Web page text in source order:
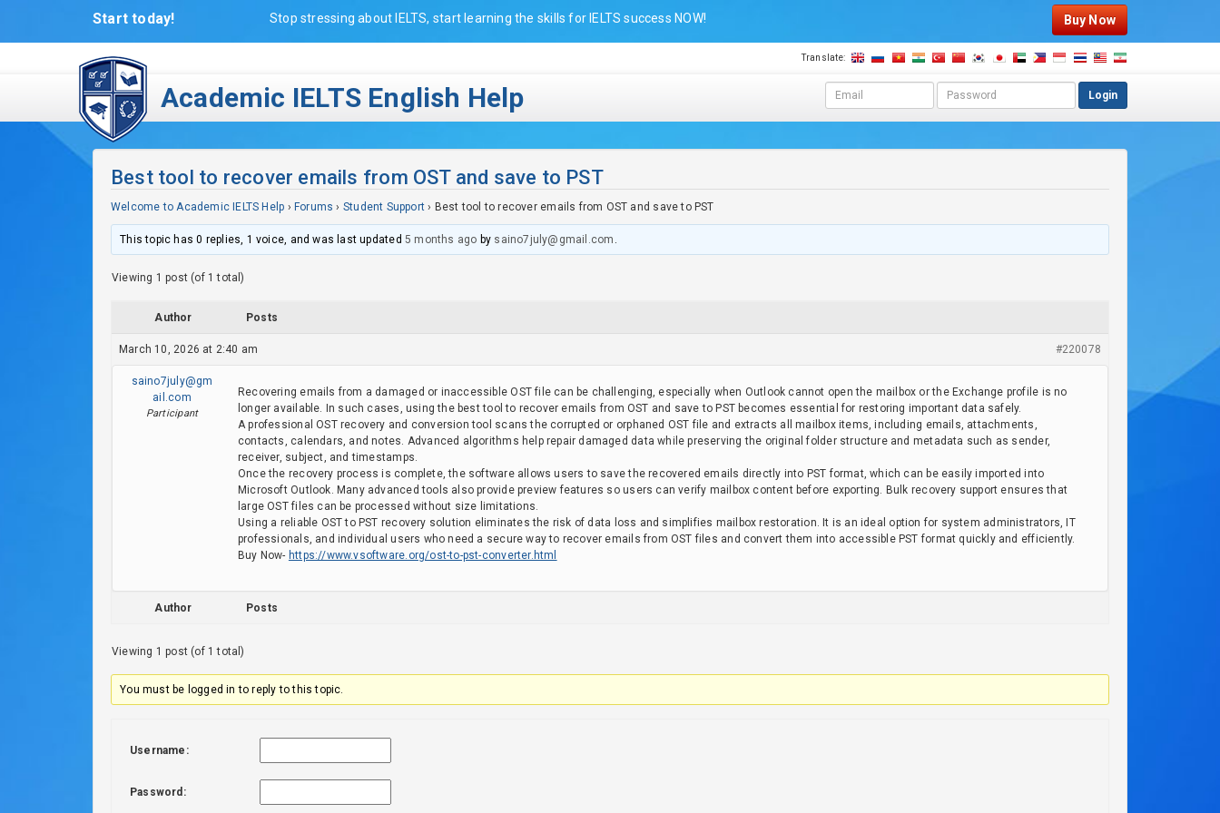
Start today! Stop stressing about IELTS, start learning the skills for IELTS success NOW! Buy Now
Translate:
Academic IELTS English Help
m
a
e
a
s
Login
Best tool to recover emails from OST and save to PST
Welcome to Academic IELTS Help › Forums › Student Support › Best tool to recover emails from OST and save to PST
This topic has 0 replies, 1 voice, and was last updated 5 months ago by saino7july@gmail.com .
Viewing 1 post (of 1 total)
Author Posts
March 10, 2026 at 2:40 am #220078
saino7july@gm
ail.com
Participant
Recovering emails from a damaged or inaccessible OST file can be challenging, especially when Outlook cannot open the mailbox or the Exchange profile is no
longer available. In such cases, using the best tool to recover emails from OST and save to PST becomes essential for restoring important data safely.
A professional OST recovery and conversion tool scans the corrupted or orphaned OST file and extracts all mailbox items, including emails, attachments,
contacts, calendars, and notes. Advanced algorithms help repair damaged data while preserving the original folder structure and metadata such as sender,
receiver, subject, and timestamps.
Once the recovery process is complete, the software allows users to save the recovered emails directly into PST format, which can be easily imported into
Microsoft Outlook. Many advanced tools also provide preview features so users can verify mailbox content before exporting. Bulk recovery support ensures that
large OST files can be processed without size limitations.
Using a reliable OST to PST recovery solution eliminates the risk of data loss and simplifies mailbox restoration. It is an ideal option for system administrators, IT
professionals, and individual users who need a secure way to recover emails from OST files and convert them into accessible PST format quickly and efficiently.
Buy Now- https://www.vsoftware.org/ost-to-pst-converter.html
Author Posts
Viewing 1 post (of 1 total)
You must be logged in to reply to this topic.
Username:
Password: